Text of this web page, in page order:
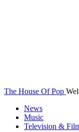
The House Of Pop
News
Music
Television &